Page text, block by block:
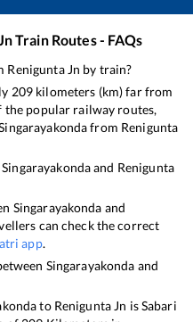
Train Routes - FAQs
Renigunta Jn by train?
209 kilometers (km) far from
the popular railway routes,
from Renigunta
Singarayakondaand Renigunta
Singarayakonda and
can check the correct
app.
Singarayakonda and
to Renigunta Jn isSabari